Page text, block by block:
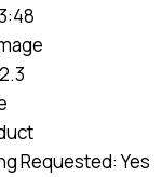
Requested: Yes